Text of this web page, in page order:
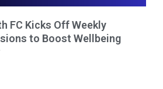
FC Kicks Off Weekly
to Boost Wellbeing